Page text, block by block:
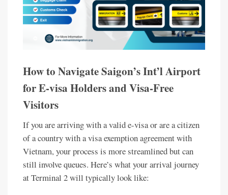
How to Navigate Saigon’s Int’l Airport
for E-visa Holders and Visa-Free
Visitors
If you are arriving with a valid e-visa or are a citizen
of a country with a visa exemption agreement with
Vietnam, your process is more streamlined but can
still involve queues. Here’s what your arrival journey
at Terminal 2 will typically look like: